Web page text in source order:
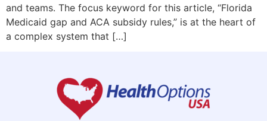
and teams. The focus keyword for this article, “Florida
Medicaid gap and ACA subsidy rules,” is at the heart of
a complex system that […]